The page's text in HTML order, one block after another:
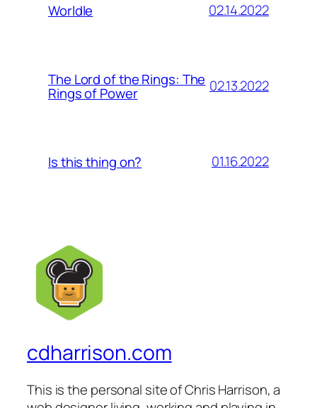
Worldle 02.14.2022
The Lord of the Rings: The
Rings of Power 02.13.2022
Is this thing on? 01.16.2022
cdharrison.com
This is the personal site of Chris Harrison, a